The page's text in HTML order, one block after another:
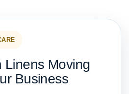
Linens Moving
Business